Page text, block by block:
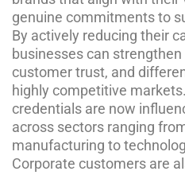
genuine commitments to
By actively reducing their
businesses can
customer trust, and
highly competitive
credentials are now
across sectors ranging
manufacturing to
Corporate customers are